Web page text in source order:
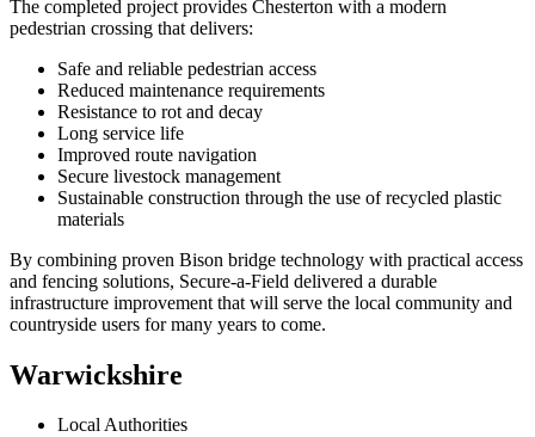
The completed project provides Chesterton with a modern
pedestrian crossing that delivers:
Safe and reliable pedestrian access
Reduced maintenance requirements
Resistance to rot and decay
Long service life
Improved route navigation
Secure livestock management
Sustainable construction through the use of recycled plastic
materials
By combining proven Bison bridge technology with practical access
and fencing solutions, Secure-a-Field delivered a durable
infrastructure improvement that will serve the local community and
countryside users for many years to come.
Warwickshire
Local Authorities